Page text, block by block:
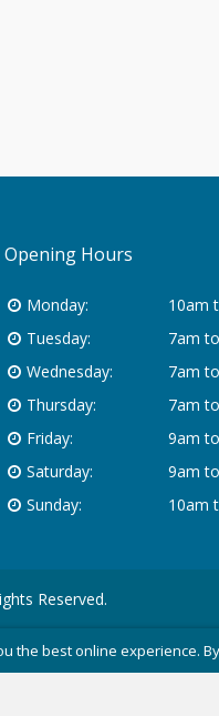
the best online experience.
Opening Hours
Monday:
10am
Tuesday:
7am
Wednesday:
7am
Thursday:
7am
Friday:
9am
Saturday:
9am
Sunday:
10am
Reserved.